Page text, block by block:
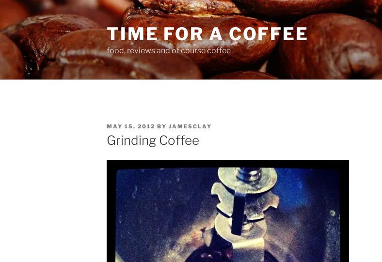
Skip
content
TIME FOR A COFFEE
food, reviews and of course coffee
POSTED
ON
MAY 15, 2012 BY JAMESCLAY
Grinding Coffee